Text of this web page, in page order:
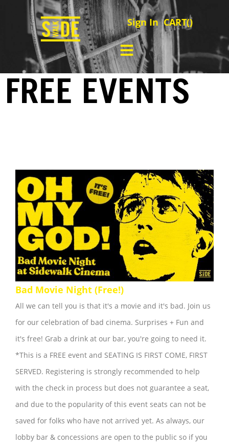
Sign In CART()
FREE EVENTS
Bad Movie Night (Free!)
All we can tell you is that it's a movie and it's bad. Join us
for our celebration of bad cinema. Surprises + Fun and
it's free! Grab a drink at our bar, you're going to need it.
*This is a FREE event and SEATING IS FIRST COME, FIRST
SERVED. Registering is strongly recommended to help
with the check in process but does not guarantee a seat,
and due to the popularity of this event seats can not be
saved for folks who have not arrived yet. As always, our
lobby bar & concessions are open to the public so if you